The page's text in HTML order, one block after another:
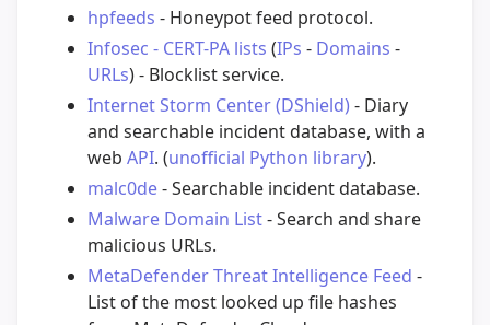
hpfeeds - Honeypot feed protocol.
Infosec - CERT-PA lists (IPs - Domains -
URLs) - Blocklist service.
Internet Storm Center (DShield) - Diary
and searchable incident database, with a
web API. (unofficial Python library).
malc0de- Searchable incident database.
Malware Domain List- Search and share
malicious URLs.
MetaDefender Threat Intelligence Feed -
List of the most looked up file hashes